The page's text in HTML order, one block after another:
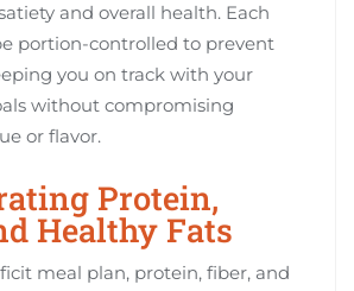
and overall health. Each
portion-controlled to prevent
you on track with your
without compromising
or flavor.
Protein,
Healthy Fats
meal plan, protein, fiber, and